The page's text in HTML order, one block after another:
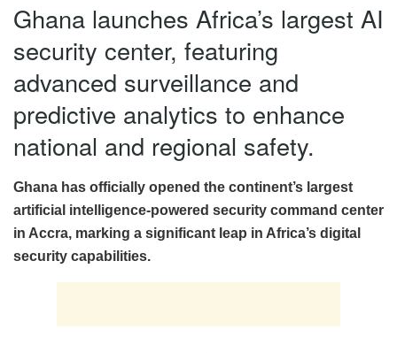
Ghana launches Africa’s largest AI
security center, featuring
advanced surveillance and
predictive analytics to enhance
national and regional safety.
Ghana has officially opened the continent’s largest
artificial intelligence-powered security command center
in Accra, marking a significant leap in Africa’s digital
security capabilities.